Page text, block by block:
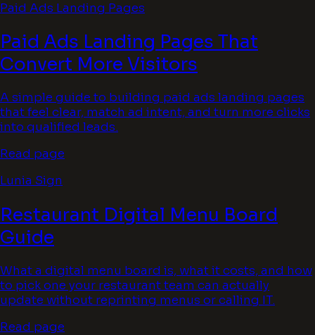
Paid Ads Landing Pages
Paid Ads Landing Pages That
Convert More Visitors
A simple guide to building paid ads landing pages
that feel clear, match ad intent, and turn more clicks
into qualified leads.
Read page
Lunia Sign
Restaurant Digital Menu Board
Guide
What a digital menu board is, what it costs, and how
to pick one your restaurant team can actually
update without reprinting menus or calling IT.
Read page